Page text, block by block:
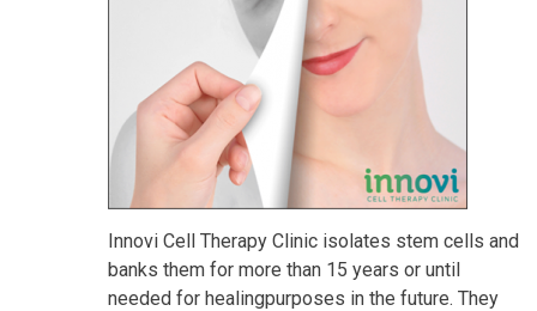
Innovi Cell Therapy Clinic isolates stem cells and
banks them for more than 15 years or until
needed for healingpurposes in the future. They